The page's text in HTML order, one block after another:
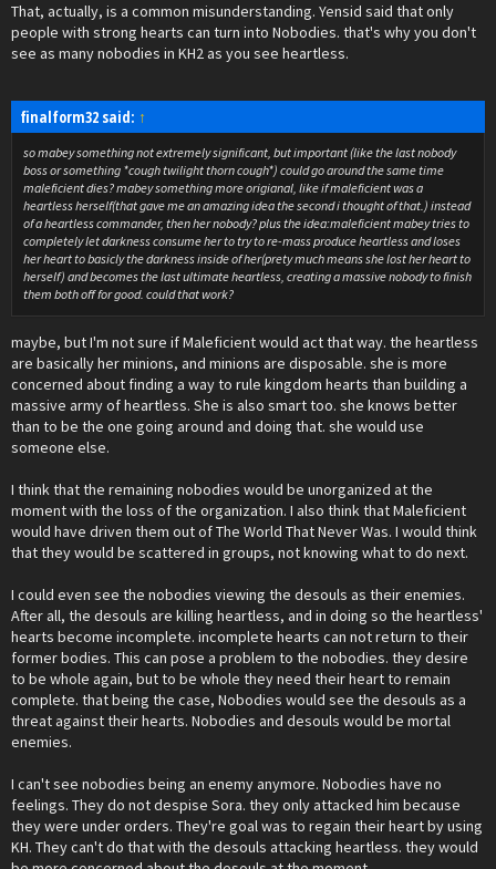
That, actually, is a common misunderstanding. Yensid said that only
people with strong hearts can turn into Nobodies. that's why you don't
see as many nobodies in KH2 as you see heartless.
finalform32 said: ↑
so mabey something not extremely significant, but important (like the last nobody
boss or something *cough twilight thorn cough*) could go around the same time
maleficient dies? mabey something more origianal, like if maleficient was a
heartless herself(that gave me an amazing idea the second i thought of that.) instead
of a heartless commander, then her nobody? plus the idea:maleficient mabey tries to
completely let darkness consume her to try to re-mass produce heartless and loses
her heart to basicly the darkness inside of her(prety much means she lost her heart to
herself) and becomes the last ultimate heartless, creating a massive nobody to finish
them both off for good. could that work?
maybe, but I'm not sure if Maleficient would act that way. the heartless
are basically her minions, and minions are disposable. she is more
concerned about finding a way to rule kingdom hearts than building a
massive army of heartless. She is also smart too. she knows better
than to be the one going around and doing that. she would use
someone else.
I think that the remaining nobodies would be unorganized at the
moment with the loss of the organization. I also think that Maleficient
would have driven them out of The World That Never Was. I would think
that they would be scattered in groups, not knowing what to do next.
I could even see the nobodies viewing the desouls as their enemies.
After all, the desouls are killing heartless, and in doing so the heartless'
hearts become incomplete. incomplete hearts can not return to their
former bodies. This can pose a problem to the nobodies. they desire
to be whole again, but to be whole they need their heart to remain
complete. that being the case, Nobodies would see the desouls as a
threat against their hearts. Nobodies and desouls would be mortal
enemies.
I can't see nobodies being an enemy anymore. Nobodies have no
feelings. They do not despise Sora. they only attacked him because
they were under orders. They're goal was to regain their heart by using
KH. They can't do that with the desouls attacking heartless. they would